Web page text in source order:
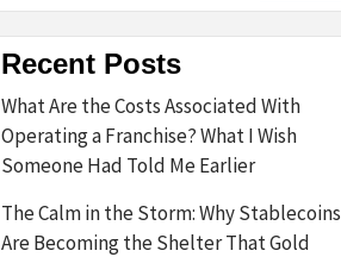
Recent Posts
What Are the Costs Associated With
Operating a Franchise? What I Wish
Someone Had Told Me Earlier
The Calm in the Storm: Why Stablecoins
Are Becoming the Shelter That Gold